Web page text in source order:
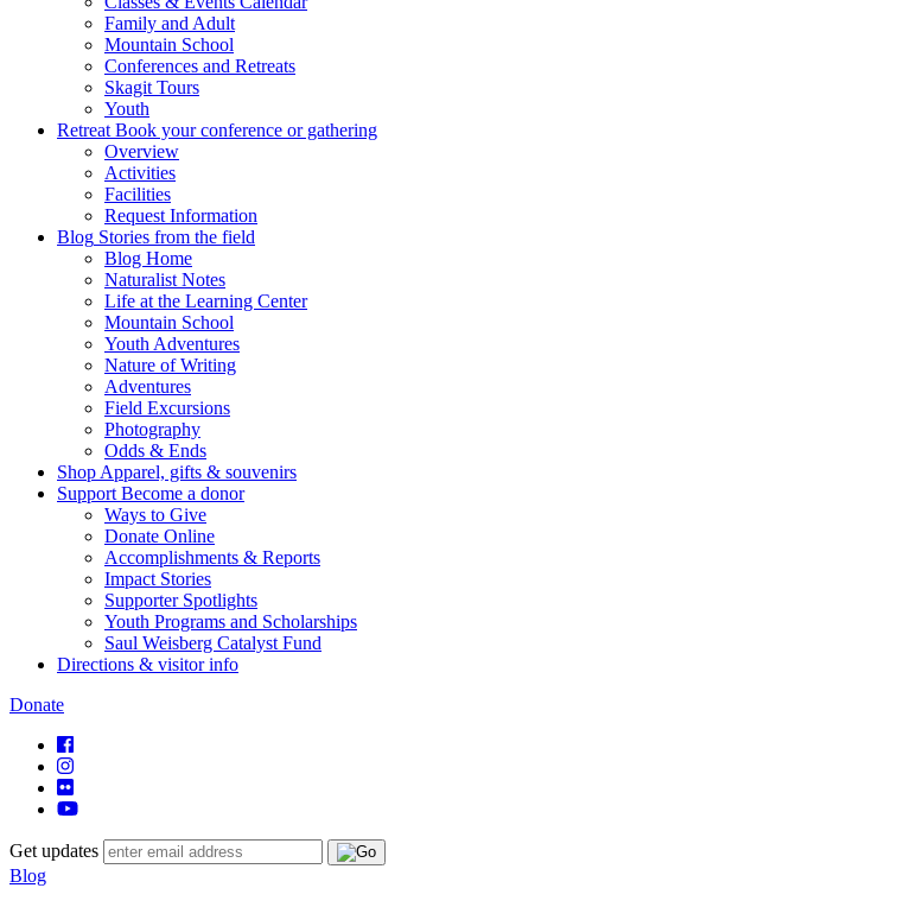
Family and Adult
Mountain School
Conferences and Retreats
Skagit Tours
Youth
Retreat Book your conference or gathering
Overview
Activities
Facilities
Request Information
Blog Stories from the field
Blog Home
Naturalist Notes
Life at the Learning Center
Mountain School
Youth Adventures
Nature of Writing
Adventures
Field Excursions
Photography
Odds & Ends
Shop Apparel, gifts & souvenirs
Support Become a donor
Ways to Give
Donate Online
Accomplishments & Reports
Impact Stories
Supporter Spotlights
Youth Programs and Scholarships
Saul Weisberg Catalyst Fund
Directions & visitor info
Donate
Get updates
Blog